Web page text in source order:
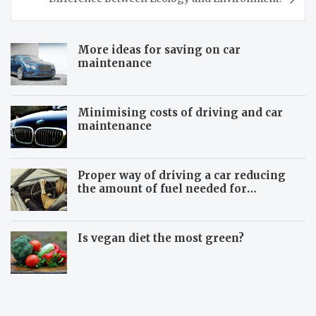
More ideas for saving on car
maintenance
Minimising costs of driving and car
maintenance
Proper way of driving a car reducing
the amount of fuel needed for
Is vegan diet the most green?
B
B